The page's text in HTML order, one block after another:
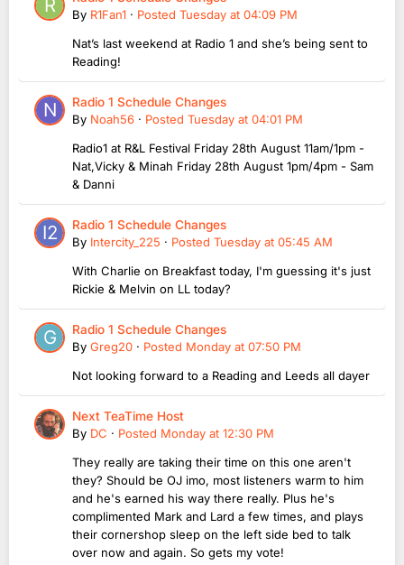
By R1Fan1 · Posted Tuesday at 04:09 PM
Nat’s last weekend at Radio 1 and she’s being sent to
Reading!
Radio 1 Schedule Changes
By Noah56 · Posted Tuesday at 04:01 PM
Radio1 at R&L Festival Friday 28th August 11am/1pm -
Nat,Vicky & Minah Friday 28th August 1pm/4pm - Sam
& Danni
Radio 1 Schedule Changes
By Intercity_225 · Posted Tuesday at 05:45 AM
With Charlie on Breakfast today, I'm guessing it's just
Rickie & Melvin on LL today?
Radio 1 Schedule Changes
By Greg20 · Posted Monday at 07:50 PM
Not looking forward to a Reading and Leeds all dayer
Next TeaTime Host
By DC · Posted Monday at 12:30 PM
They really are taking their time on this one aren't
they? Should be OJ imo, most listeners warm to him
and he's earned his way there really. Plus he's
complimented Mark and Lard a few times, and plays
their cornershop sleep on the left side bed to talk
over now and again. So gets my vote!